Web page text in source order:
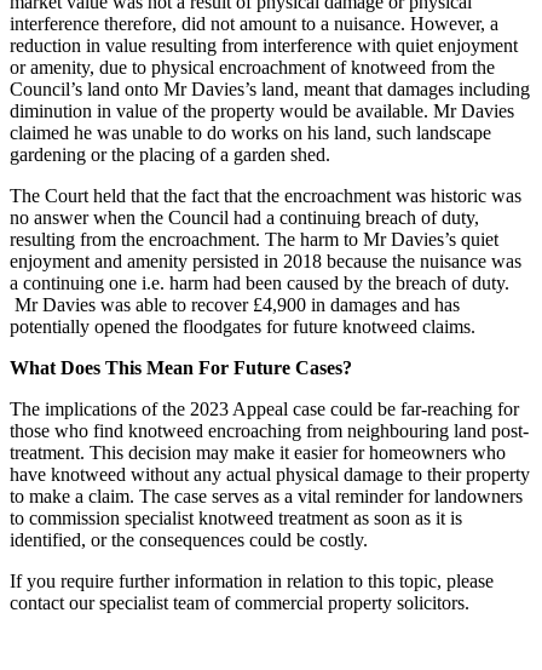
interference therefore, did not amount to a nuisance. However, a
reduction in value resulting from interference with quiet enjoyment
or amenity, due to physical encroachment of knotweed from the
Council’s land onto Mr Davies’s land, meant that damages including
diminution in value of the property would be available. Mr Davies
claimed he was unable to do works on his land, such landscape
gardening or the placing of a garden shed.
The Court held that the fact that the encroachment was historic was
no answer when the Council had a continuing breach of duty,
resulting from the encroachment. The harm to Mr Davies’s quiet
enjoyment and amenity persisted in 2018 because the nuisance was
a continuing one i.e. harm had been caused by the breach of duty.
Mr Davies was able to recover £4,900 in damages and has
potentially opened the floodgates for future knotweed claims.
What Does This Mean For Future Cases?
The implications of the 2023 Appeal case could be far-reaching for
those who find knotweed encroaching from neighbouring land post-
treatment. This decision may make it easier for homeowners who
have knotweed without any actual physical damage to their property
to make a claim. The case serves as a vital reminder for landowners
to commission specialist knotweed treatment as soon as it is
identified, or the consequences could be costly.
If you require further information in relation to this topic, please
contact our specialist team of commercial property solicitors.